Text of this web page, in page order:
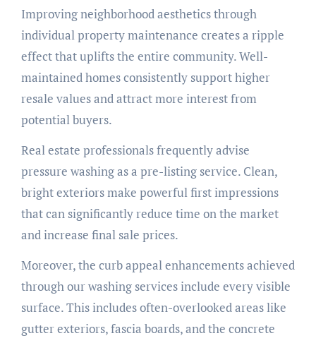
Improving neighborhood aesthetics through
individual property maintenance creates a ripple
effect that uplifts the entire community. Well-
maintained homes consistently support higher
resale values and attract more interest from
potential buyers.
Real estate professionals frequently advise
pressure washing as a pre-listing service. Clean,
bright exteriors make powerful first impressions
that can significantly reduce time on the market
and increase final sale prices.
Moreover, the curb appeal enhancements achieved
through our washing services include every visible
surface. This includes often-overlooked areas like
gutter exteriors, fascia boards, and the concrete